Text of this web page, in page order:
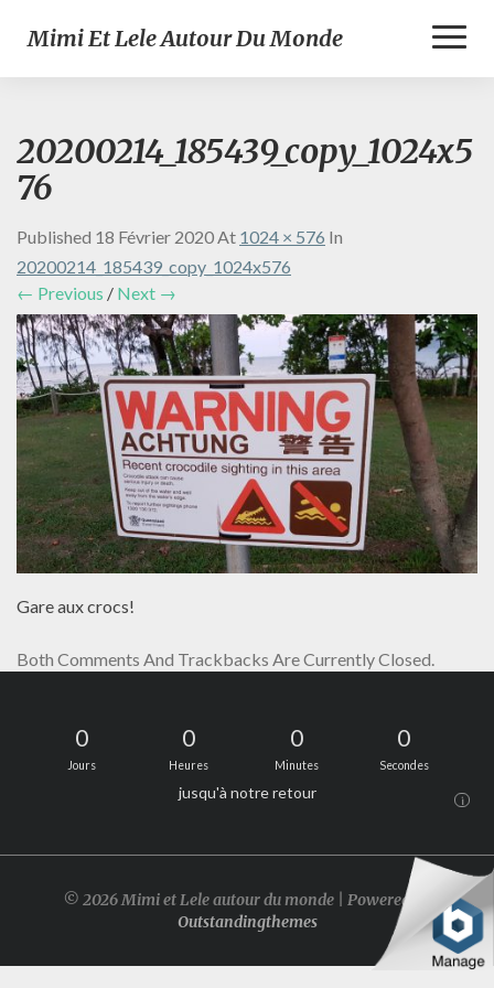
Mimi Et Lele Autour Du Monde
20200214_185439_copy_1024x5
76
Published 18 Février 2020At 1024 × 576 In
20200214_185439_copy_1024x576
← Previous / Next →
Gare aux crocs!
Both Comments And Trackbacks Are Currently Closed.
0
Jours
0
Heures
0
Minutes
0
Secondes
jusqu'à notre retour i
© 2026 Mimi et Lele autour du monde | Powered by
Outstandingthemes